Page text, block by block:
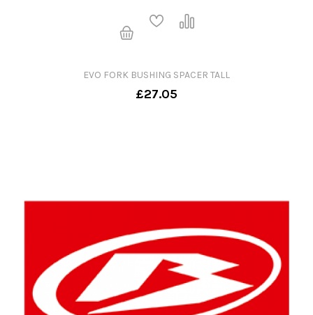
EVO FORK BUSHING SPACER TALL
£27.05